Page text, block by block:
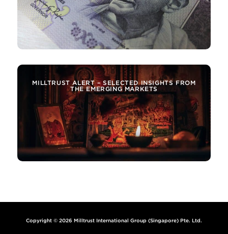
MILLTRUST ALERT – SELECTED INSIGHTS FROM
THE EMERGING MARKETS
Copyright © 2026 Milltrust International Group (Singapore) Pte. Ltd.